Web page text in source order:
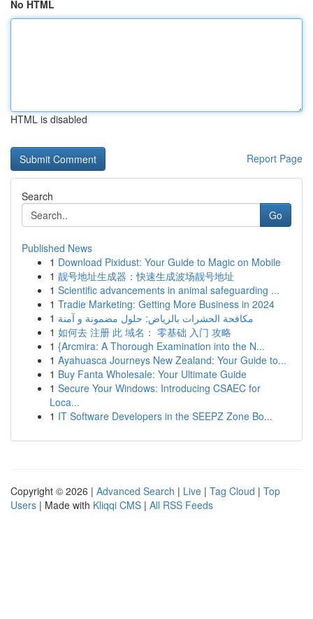
No HTML
HTML is disabled
Report Page
Search
Go
Published News
1 Download Pixidust: Your Guide to Magic on Mobile
1 靓号地址生成器：快速生成波场靓号地址
1 Scientific advancements in animal safeguarding ...
1 Tradie Marketing: Getting More Business in 2024
1 مكافحة الحشرات بالرياض: حلول مضمونة و آمنة
1 如何去 注册 此 域名： 零基础 入门 攻略
1 {Arcmira: A Thorough Examination into the N...
1 Ayahuasca Journeys New Zealand: Your Guide to...
1 Buy Fanta Wholesale: Your Ultimate Guide
1 Secure Your Windows: Introducing CSAEC for
Loca...
1 IT Software Developers in the SEEPZ Zone Bo...
Copyright © 2026 | Advanced Search | Live | Tag Cloud | Top
Users | Made with Kliqqi CMS | All RSS Feeds